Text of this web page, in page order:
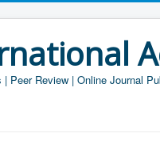
Peer Review | Online Journal